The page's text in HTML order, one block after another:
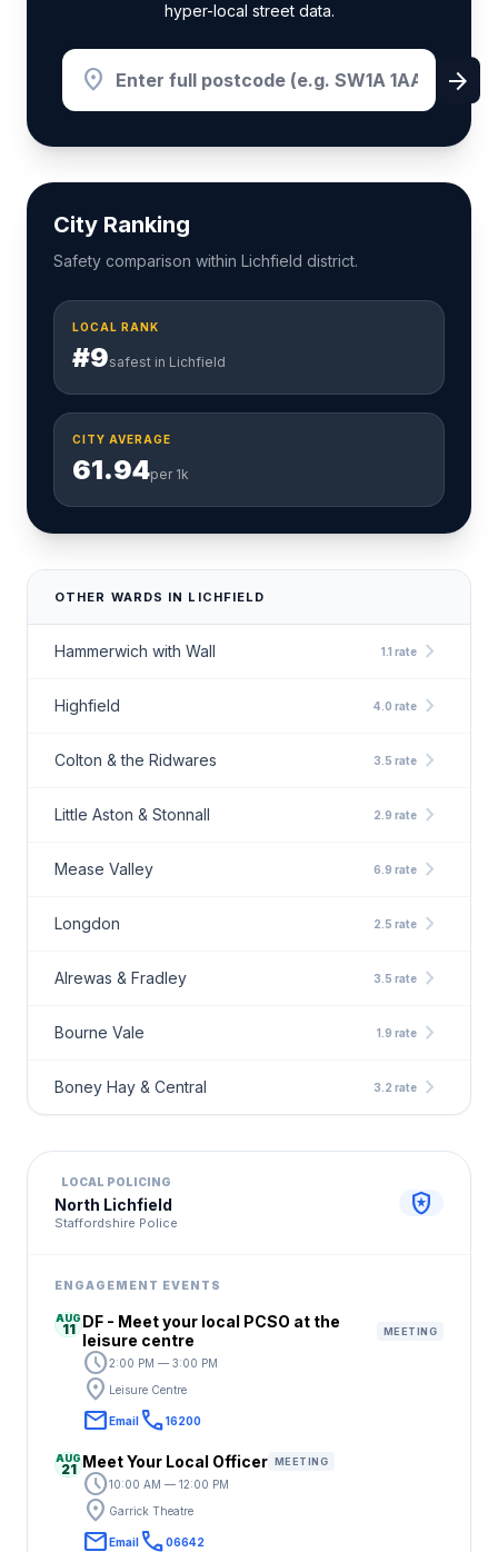
hyper-local street data.
location_on arrow_forward
City Ranking
Safety comparison within Lichfield district.
LOCAL RANK
#9safest in Lichfield
CITY AVERAGE
61.94per 1k
OTHER WARDS IN LICHFIELD
Hammerwich with Wall 1.1 rate chevron_right
Highfield 4.0 rate chevron_right
Colton & the Ridwares 3.5 rate chevron_right
Little Aston & Stonnall 2.9 rate chevron_right
Mease Valley 6.9 rate chevron_right
Longdon 2.5 rate chevron_right
Alrewas & Fradley 3.5 rate chevron_right
Bourne Vale 1.9 rate chevron_right
Boney Hay & Central 3.2 rate chevron_right
LOCAL POLICING
North Lichfield
Staffordshire Police
local_police
ENGAGEMENT EVENTS
AUG
11 DF - Meet your local PCSO at the
leisure centre
MEETING
schedule2:00 PM — 3:00 PM
location_on Leisure Centre
emailEmail call16200
AUG
21 Meet Your Local Officer MEETING
schedule10:00 AM — 12:00 PM
location_on Garrick Theatre
emailEmail call06642